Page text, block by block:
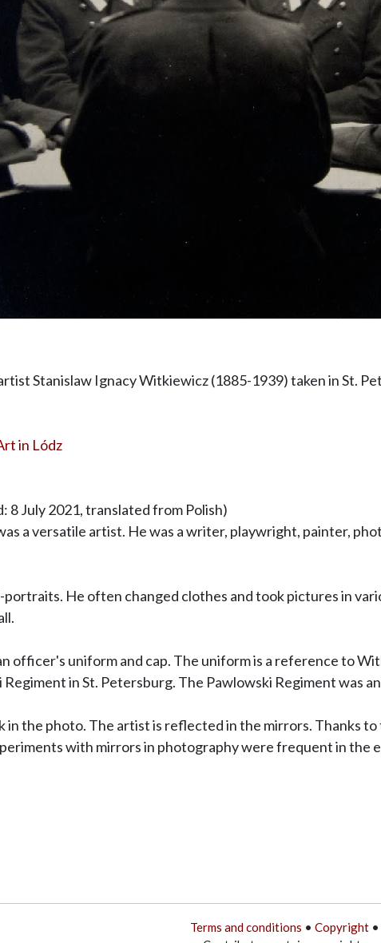
Stanislaw Ignacy Witkiewicz (1885-1939) taken in St.
in Lódz
8 July 2021, translated from Polish)
a versatile artist. He was a writer, playwright, painter,
He often changed clothes and took pictures in
officer's uniform and cap. The uniform is a reference to
in St. Petersburg. The Pawlowski Regiment was
in the photo. The artist is reflected in the mirrors. Thanks
with mirrors in photography were frequent in the
Terms and conditions • Copyright•